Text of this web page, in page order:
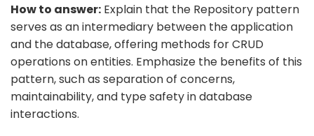
How to answer: Explain that the Repository pattern
serves as an intermediary between the application
and the database, offering methods for CRUD
operations on entities. Emphasize the benefits of this
pattern, such as separation of concerns,
maintainability, and type safety in database
interactions.